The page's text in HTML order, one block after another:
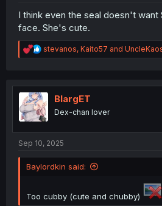
I think even the seal doesn't want
face. She's cute.
R
e
t
o
n
stevanos, Kaito57 and
BlargET
Dex-chan lover
Sep 10, 2025
Baylordkin said:
Too cubby (cute and chubby)